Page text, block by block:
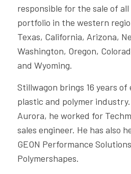
responsible for the sale of
portfolio in the western
Texas, California, Arizona,
Washington, Oregon,
and Wyoming.
Stillwagon brings 16 years
plastic and polymer
Aurora, he worked for
sales engineer. He has also
GEON Performance
Polymershapes.